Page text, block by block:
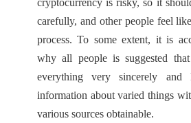
carefully, and other people feel
process. To some extent, it is
why all people is suggested
everything very sincerely and
information about varied things
various sources obtainable.